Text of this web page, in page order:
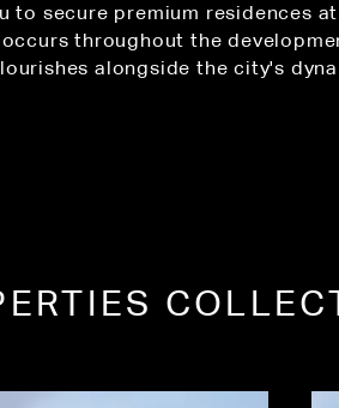
secure premium residences
throughout the
alongside the city's